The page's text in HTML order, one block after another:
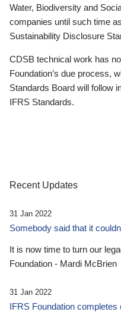
Water, Biodiversity and
companies until such time
Sustainability Disclosure
CDSB technical work has
Foundation’s due process,
Standards Board will follow
IFRS Standards.
Recent Updates
31 Jan 2022
Somebody said that it
It is now time to turn our
Foundation - Mardi McBrien
31 Jan 2022
IFRS Foundation